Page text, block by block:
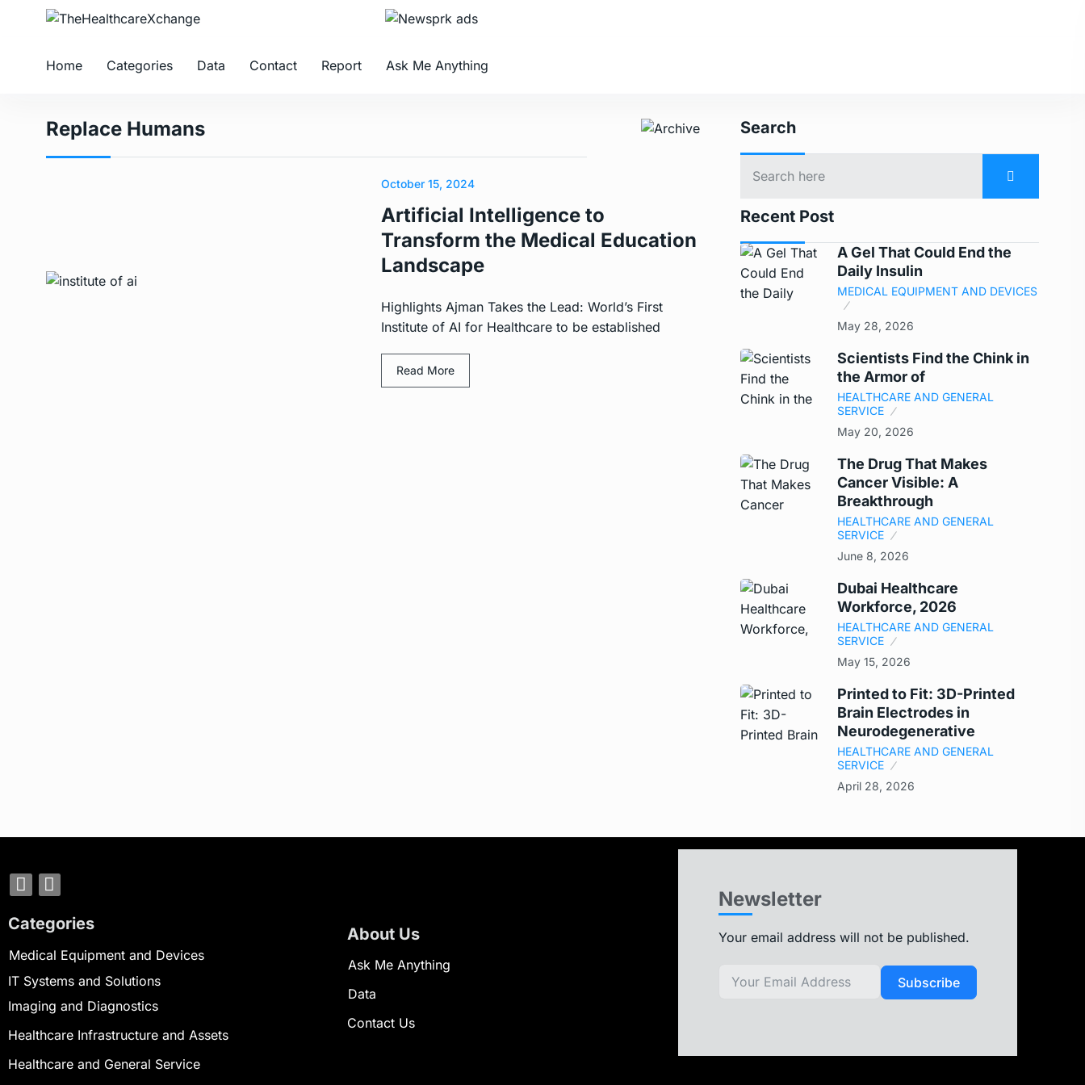
Home Categories Data Contact Report Ask Me Anything
Replace Humans
October 15, 2024
Artificial Intelligence to
Transform the Medical Education
Landscape
Highlights Ajman Takes the Lead: World’s First
Institute of AI for Healthcare to be established
Read More
Search
Recent Post
A Gel That Could End the
Daily Insulin
MEDICAL EQUIPMENT AND DEVICES
May 28, 2026
Scientists Find the Chink in
the Armor of
HEALTHCARE AND GENERAL
SERVICE
May 20, 2026
The Drug That Makes
Cancer Visible: A
Breakthrough
HEALTHCARE AND GENERAL
SERVICE
June 8, 2026
Dubai Healthcare
Workforce, 2026
HEALTHCARE AND GENERAL
SERVICE
May 15, 2026
Printed to Fit: 3D-Printed
Brain Electrodes in
Neurodegenerative
HEALTHCARE AND GENERAL
SERVICE
April 28, 2026
Categories
Medical Equipment and Devices
IT Systems and Solutions
Imaging and Diagnostics
Healthcare Infrastructure and Assets
Healthcare and General Service
About Us
Ask Me Anything
Data
Contact Us
Newsletter
Your email address will not be published.
Subscribe